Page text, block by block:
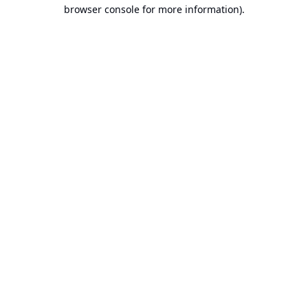
browser console for more information).